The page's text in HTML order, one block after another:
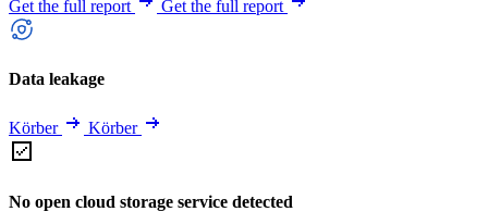
Get the full report Get the full report
Data leakage
Körber Körber
No open cloud storage service detected